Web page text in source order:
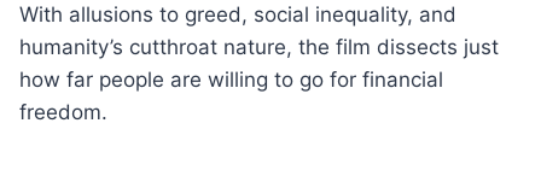
With allusions to greed, social inequality, and
humanity’s cutthroat nature, the film dissects just
how far people are willing to go for financial
freedom.